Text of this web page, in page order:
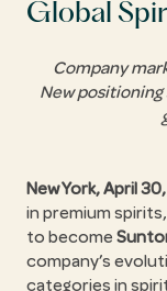
Global
Company
New
New York, April
in premium
to become
company’s
categories in